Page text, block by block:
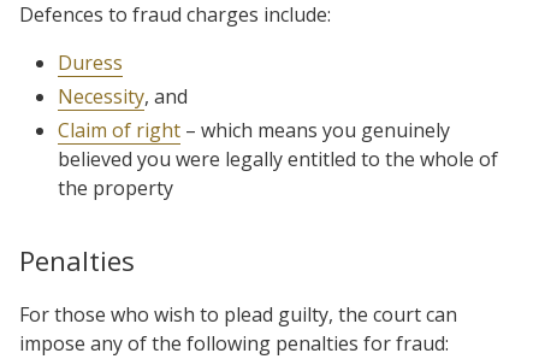
Defences to fraud charges include:
Duress
Necessity, and
Claim of right – which means you genuinely
believed you were legally entitled to the whole of
the property
Penalties
For those who wish to plead guilty, the court can
impose any of the following penalties for fraud: